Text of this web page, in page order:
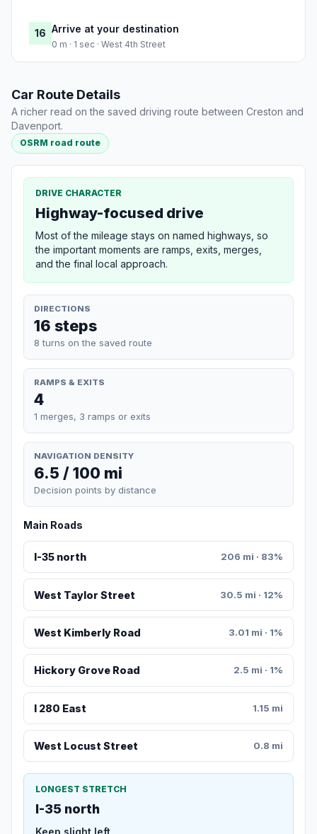
16 Arrive at your destination
0 m · 1 sec · West 4th Street
Car Route Details
A richer read on the saved driving route between Creston and
Davenport.
OSRM road route
DRIVE CHARACTER
Highway-focused drive
Most of the mileage stays on named highways, so
the important moments are ramps, exits, merges,
and the final local approach.
DIRECTIONS
16 steps
8 turns on the saved route
RAMPS & EXITS
4
1 merges, 3 ramps or exits
NAVIGATION DENSITY
6.5 / 100 mi
Decision points by distance
Main Roads
I-35 north 206 mi · 83%
West Taylor Street 30.5 mi · 12%
West Kimberly Road 3.01 mi · 1%
Hickory Grove Road 2.5 mi · 1%
I 280 East 1.15 mi
West Locust Street 0.8 mi
LONGEST STRETCH
I-35 north